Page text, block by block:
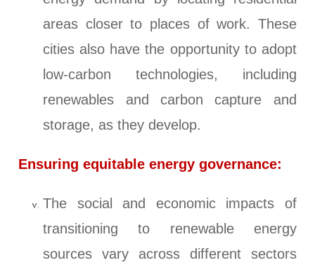
areas closer to places of work. These
cities also have the opportunity to adopt
low-carbon technologies, including
renewables and carbon capture and
storage, as they develop.
Ensuring equitable energy governance:
The social and economic impacts of
transitioning to renewable energy
sources vary across different sectors